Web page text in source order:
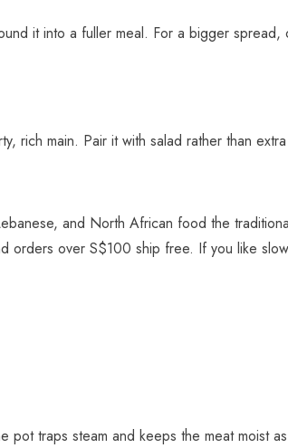
it into a fuller meal. For a bigger spread,
rich main. Pair it with salad rather than
and North African food the
orders over S$100 ship free. If you like
traps steam and keeps the meat moist